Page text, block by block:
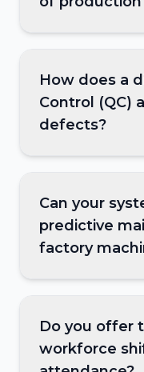
How does a
Control (QC)
defects?
Can your
predictive
factory
Do you offer
workforce